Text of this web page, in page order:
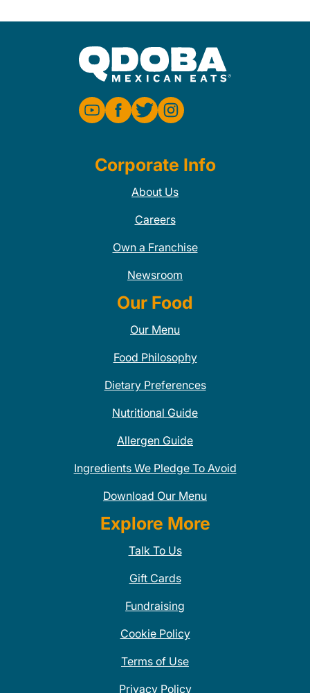
Corporate Info
About Us
Careers
Own a Franchise
Newsroom
Our Food
Our Menu
Food Philosophy
Dietary Preferences
Nutritional Guide
Allergen Guide
Ingredients We Pledge To Avoid
Download Our Menu
Explore More
Talk To Us
Gift Cards
Fundraising
Cookie Policy
Terms of Use
Privacy Policy